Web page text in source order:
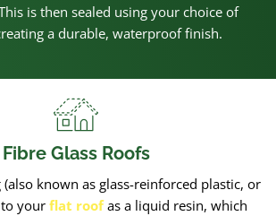
is then sealed using your choice of
a durable, waterproof finish.
Fibre Glass Roofs
known as glass-reinforced plastic, or
to yourflat roofas a liquid resin, which